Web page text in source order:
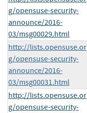
g/opensuse-security-
announce/2016-
03/msg00029.html
http://lists.opensuse.or
g/opensuse-security-
announce/2016-
03/msg00031.html
http://lists.opensuse.or
g/opensuse-security-